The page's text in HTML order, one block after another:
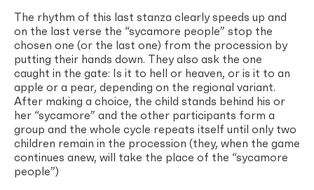
The rhythm of this last stanza clearly speeds up and
on the last verse the “sycamore people” stop the
chosen one (or the last one) from the procession by
putting their hands down. They also ask the one
caught in the gate: Is it to hell or heaven, or is it to an
apple or a pear, depending on the regional variant.
After making a choice, the child stands behind his or
her “sycamore” and the other participants form a
group and the whole cycle repeats itself until only two
children remain in the procession (they, when the game
continues anew, will take the place of the “sycamore
people”)